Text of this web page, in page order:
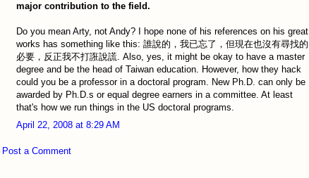
major contribution to the field.
Do you mean Arty, not Andy? I hope none of his references on his great
works has something like this: 誰說的，我已忘了，但現在也沒有尋找的
必要，反正我不打誑說謊. Also, yes, it might be okay to have a master
degree and be the head of Taiwan education. However, how they hack
could you be a professor in a doctoral program. New Ph.D. can only be
awarded by Ph.D.s or equal degree earners in a committee. At least
that's how we run things in the US doctoral programs.
April 22, 2008 at 8:29 AM
Post a Comment